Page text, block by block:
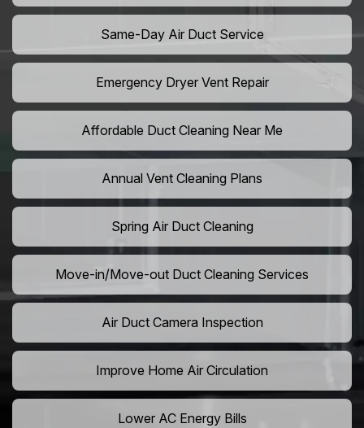
Same-Day Air Duct Service
Emergency Dryer Vent Repair
Affordable Duct Cleaning Near Me
Annual Vent Cleaning Plans
Spring Air Duct Cleaning
Move-in/Move-out Duct Cleaning Services
Air Duct Camera Inspection
Improve Home Air Circulation
Lower AC Energy Bills